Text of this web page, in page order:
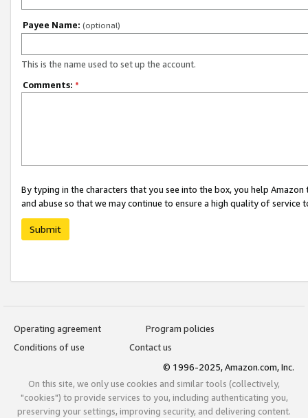
Payee Name: (optional)
This is the name used to set up the account.
Comments: *
By typing in the characters that you see into the box, you help
and abuse so that we may continue to ensure a high quality of service
Submit
Operating agreement
Program policies
Conditions of use
Contact us
© 1996-2025, Amazon.com, Inc.
On this site, we only use cookies and similar tools (collectively,
"cookies") to provide services to you, including authenticating you,
preserving your settings, improving security, and delivering content.